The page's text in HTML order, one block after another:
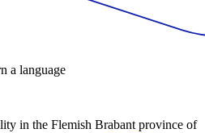
a language
in the Flemish Brabant province of